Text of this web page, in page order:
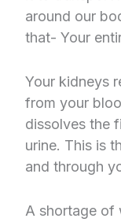
around our
that- Your
Your kidneys
from your
dissolves the
urine. This is
and through
A shortage of